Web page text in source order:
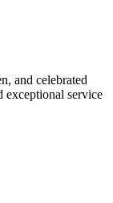
and celebrated
exceptional service